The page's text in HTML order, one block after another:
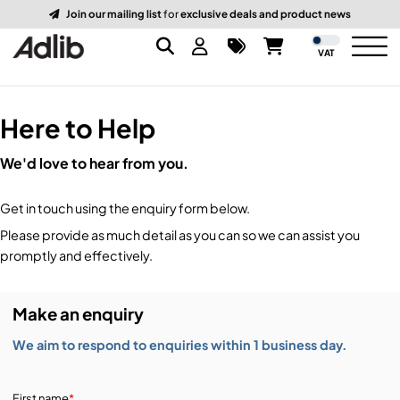
Join our mailing listforexclusive deals and product news
VAT
Brands
Packaging Brands
Amplifiers, Controllers, & Processing
Audio Interfaces & Playback
Lighting
Lighting Consoles & Control
Displays & Projectors
Packaging
Here to Help
We'd love to hear from you.
Get in touch using the enquiry form below.
Please provide as much detail as you can so we can assist you
promptly and effectively.
Make an enquiry
We aim to respond to enquiries within 1 business day.